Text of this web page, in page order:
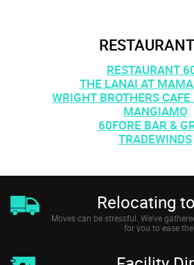
RESTAURANT
THE LANAI AT
WRIGHT BROTHERS
MANGIAMO
60FORE BAR &
TRADEWINDS
Relocating
Moves can be stressful. We’ve
for you to ease